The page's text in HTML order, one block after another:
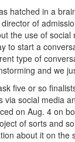
hatched in a
director of
the use of
to start a
type of
and we
five or so
via social media
on Aug. 4 on
of sorts and
about it on the